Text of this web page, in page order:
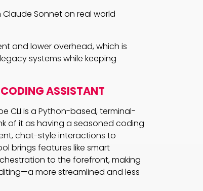
Sonnet on real world
and lower overhead, which is
systems while keeping
ASSISTANT
CLI is a Python-based, terminal-
of it as having a seasoned coding
chat-style interactions to
brings features like smart
to the forefront, making
more streamlined and less